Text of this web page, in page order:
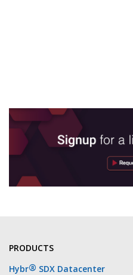
PRODUCTS
Hybr® SDX Datacenter